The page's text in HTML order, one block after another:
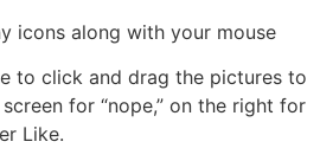
icons along with your mouse
to click and drag the pictures to
for “nope,” on the right for
Like.